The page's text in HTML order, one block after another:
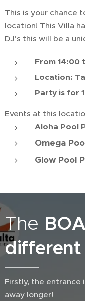
This is your chance
location! This Villa
DJ's this will be a
From 14:00
Location:
Party is for
Events at this
Aloha Pool
Omega
Glow Pool
The
different
Firstly, the entrance
away longer!